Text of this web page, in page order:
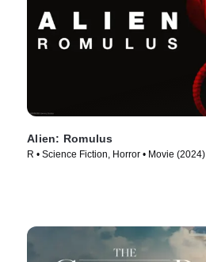
Alien: Romulus
R • Science Fiction, Horror • Movie (2024)